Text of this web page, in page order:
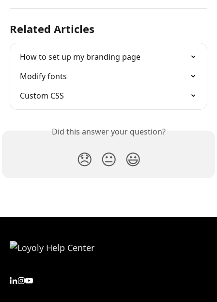
Related Articles
How to set up my branding page
Modify fonts
Custom CSS
Did this answer your question?
😞 😐 😃